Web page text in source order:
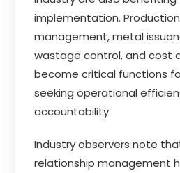
implementation.
management, metal
wastage control, and cost
become critical functions
seeking operational
accountability.
Industry observers note
relationship management